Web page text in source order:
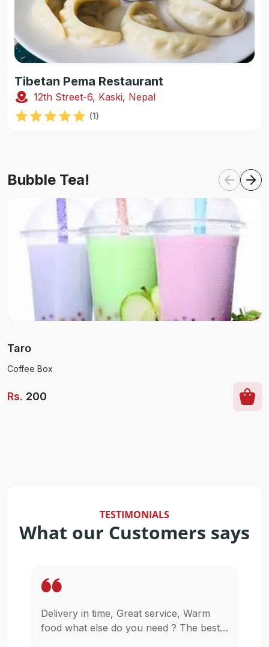
Tibetan Pema Restaurant
12th Street-6, Kaski, Nepal
(1)
Bubble Tea!
Taro
Coffee Box
Rs. 200
TESTIMONIALS
What our Customers says
Delivery in time, Great service, Warm
food what else do you need ? The best